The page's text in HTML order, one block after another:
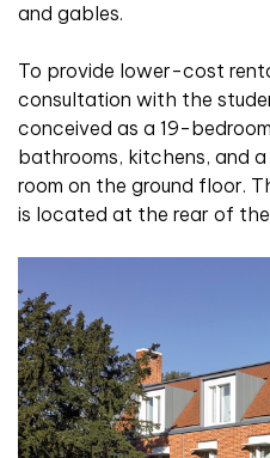
and gables.
To provide lower-cost
consultation with the
conceived as a 19-
bathrooms, kitchens, and
room on the ground floor.
is located at the rear of the